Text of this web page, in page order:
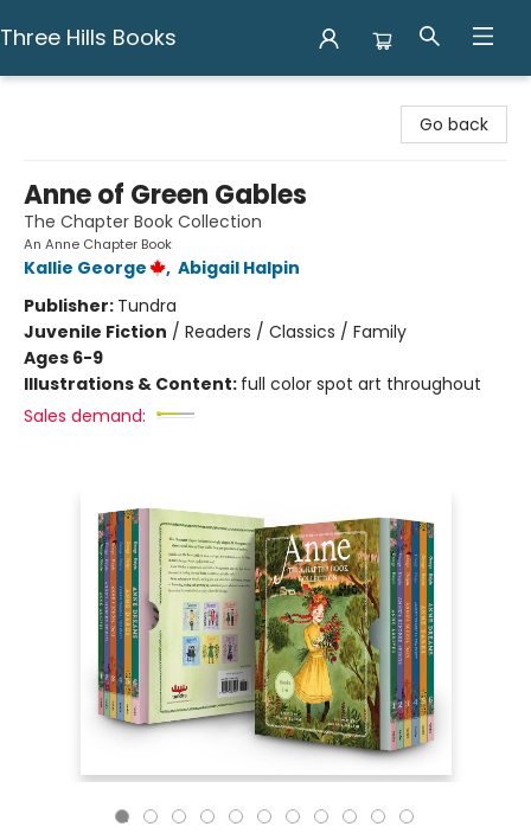
Three Hills Books
Go back
Anne of Green Gables
The Chapter Book Collection
An Anne Chapter Book
Kallie George , Abigail Halpin
Publisher: Tundra
Juvenile Fiction / Readers / Classics / Family
Ages 6-9
Illustrations & Content: full color spot art throughout
Sales demand: